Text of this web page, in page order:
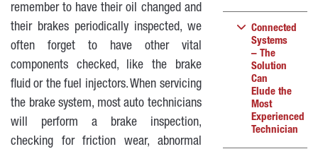
remember to have their oil changed and
their brakes periodically inspected, we
often forget to have other vital
components checked, like the brake
fluid or the fuel injectors. When servicing
the brake system, most auto technicians
will perform a brake inspection,
checking for friction wear, abnormal
Connected
Systems
– The
Solution
Can
Elude the
Most
Experienced
Technician